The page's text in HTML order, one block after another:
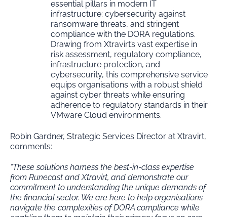
essential pillars in modern IT
infrastructure: cybersecurity against
ransomware threats, and stringent
compliance with the DORA regulations.
Drawing from Xtravirt’s vast expertise in
risk assessment, regulatory compliance,
infrastructure protection, and
cybersecurity, this comprehensive service
equips organisations with a robust shield
against cyber threats while ensuring
adherence to regulatory standards in their
VMware Cloud environments.
Robin Gardner, Strategic Services Director at Xtravirt,
comments:
“These solutions harness the best-in-class expertise
from Runecast and Xtravirt, and demonstrate our
commitment to understanding the unique demands of
the financial sector. We are here to help organisations
navigate the complexities of DORA compliance while